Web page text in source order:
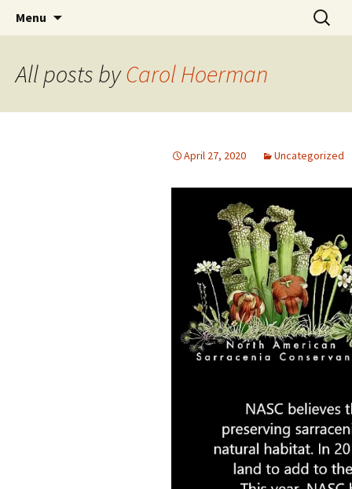
North American Sarracenia
Conservancy
protection, conservation, propagation,
restoration
Menu
Search
for:
All posts byCarol Hoerman
April 27, 2020 Uncategorized